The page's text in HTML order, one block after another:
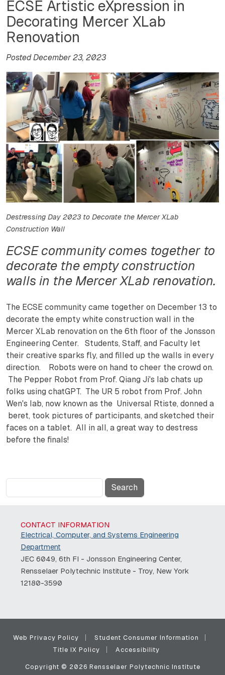
ECSE Artistic eXpression in
Decorating Mercer XLab
Renovation
Posted December 23, 2023
Destressing Day 2023 to Decorate the Mercer XLab
Construction Wall
ECSE community comes together to
decorate the empty construction
walls in the Mercer XLab renovation.
The ECSE community came together on December 13 to
decorate the empty white construction wall in the
Mercer XLab renovation on the 6th floor of the Jonsson
Engineering Center. Students, Staff, and Faculty let
their creative sparks fly, and filled up the walls in every
direction. Robots were on hand to cheer the crowd on.
The Pepper Robot from Prof. Qiang Ji's lab chats up
folks using chatGPT. The UR 5 robot from Prof. John
Wen's lab, now known as the Universal Rtiste, donned a
beret, took pictures of participants, and sketched their
faces on a tablet. All in all, a great way to destress
before the finals!
Search
CONTACT INFORMATION
Electrical, Computer, and Systems Engineering
Department
JEC 6049, 6th Fl - Jonsson Engineering Center,
Rensselaer Polytechnic Institute - Troy, New York
12180-3590
Web Privacy Policy
Student Consumer Information
Title IX Policy
Accessibility
Copyright © 2026 Rensselaer Polytechnic Institute